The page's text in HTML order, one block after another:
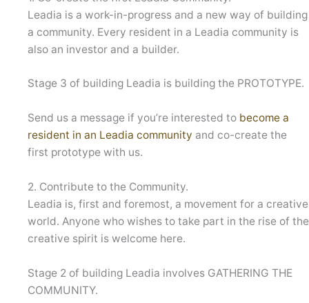
Leadia is a work-in-progress and a new way of building
a community. Every resident in a Leadia community is
also an investor and a builder.
Stage 3 of building Leadia is building the PROTOTYPE.
Send us a message if you’re interested to become a
resident in an Leadia community and co-create the
first prototype with us.
2. Contribute to the Community.
Leadia is, first and foremost, a movement for a creative
world. Anyone who wishes to take part in the rise of the
creative spirit is welcome here.
Stage 2 of building Leadia involves GATHERING THE
COMMUNITY.